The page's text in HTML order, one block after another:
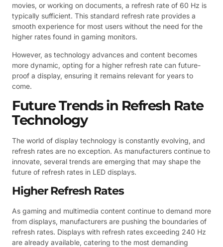
movies, or working on documents, a refresh rate of 60 Hz is
typically sufficient. This standard refresh rate provides a
smooth experience for most users without the need for the
higher rates found in gaming monitors.
However, as technology advances and content becomes
more dynamic, opting for a higher refresh rate can future-
proof a display, ensuring it remains relevant for years to
come.
Future Trends in Refresh Rate
Technology
The world of display technology is constantly evolving, and
refresh rates are no exception. As manufacturers continue to
innovate, several trends are emerging that may shape the
future of refresh rates in LED displays.
Higher Refresh Rates
As gaming and multimedia content continue to demand more
from displays, manufacturers are pushing the boundaries of
refresh rates. Displays with refresh rates exceeding 240 Hz
are already available, catering to the most demanding